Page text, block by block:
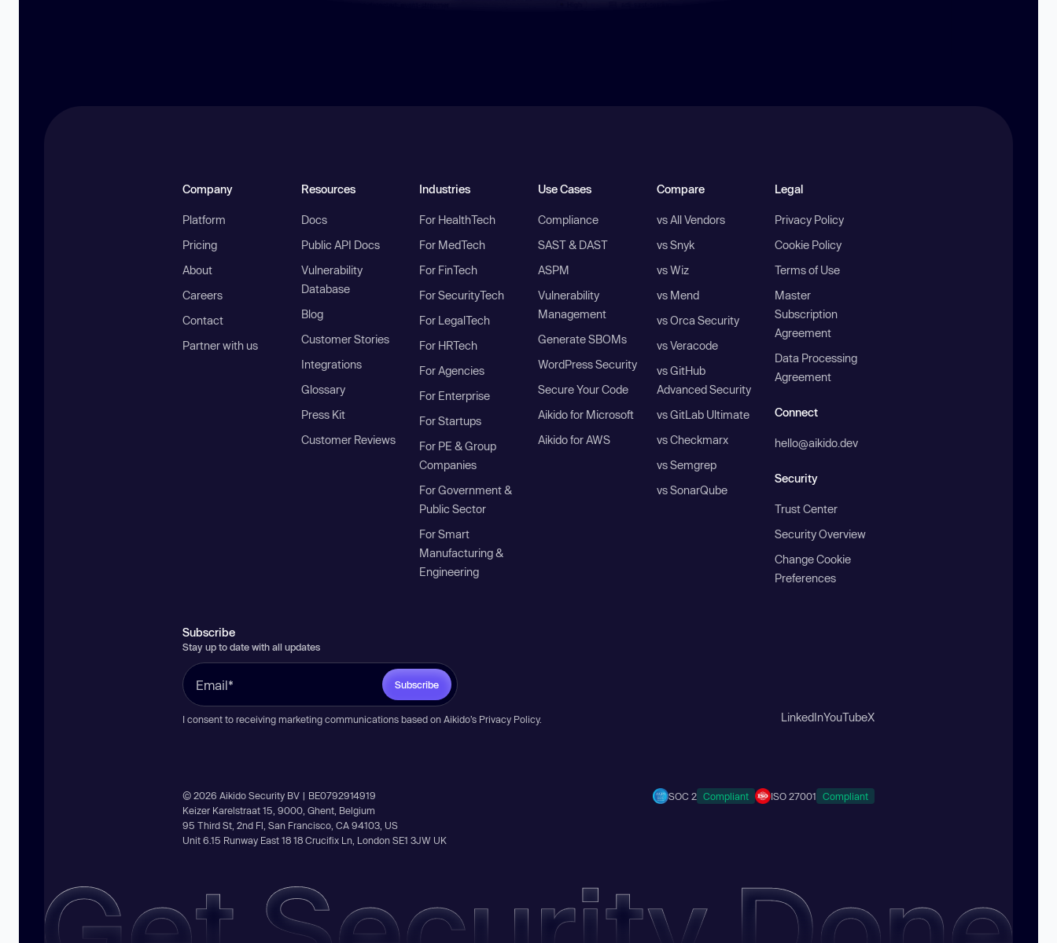
Company
Platform
Pricing
About
Careers
Contact
Partner with us
Resources
Docs
Public API Docs
Vulnerability
Database
Blog
Customer Stories
Integrations
Glossary
Press Kit
Customer Reviews
Industries
For HealthTech
For MedTech
For FinTech
For SecurityTech
For LegalTech
For HRTech
For Agencies
For Enterprise
For Startups
For PE & Group
Companies
For Government &
Public Sector
For Smart
Manufacturing &
Engineering
Use Cases
Compliance
SAST & DAST
ASPM
Vulnerability
Management
Generate SBOMs
WordPress Security
Secure Your Code
Aikido for Microsoft
Aikido for AWS
Compare
vs All Vendors
vs Snyk
vs Wiz
vs Mend
vs Orca Security
vs Veracode
vs GitHub
Advanced Security
vs GitLab Ultimate
vs Checkmarx
vs Semgrep
vs SonarQube
Legal
Privacy Policy
Cookie Policy
Terms of Use
Master
Subscription
Agreement
Data Processing
Agreement
Connect
hello@aikido.dev
Security
Trust Center
Security Overview
Change Cookie
Preferences
Subscribe
Stay up to date with all updates
Subscribe
I consent to receiving marketing communications based on Aikido’s Privacy Policy. LinkedInYouTubeX
© 2026 Aikido Security BV | BE0792914919
Keizer Karelstraat 15, 9000, Ghent, Belgium
95 Third St, 2nd Fl, San Francisco, CA 94103, US
Unit 6.15 Runway East 18 18 Crucifix Ln, London SE1 3JW UK
SOC 2 Compliant ISO 27001 Compliant